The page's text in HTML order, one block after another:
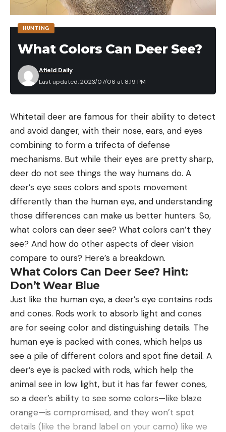
according to DEEP. The species has been classified
as a protected furbearer since 1972, however, and
there are currently no hunting or trapping seasons
in the state.
[ruby_static_newsletter]
Leave a comment
HUNTING
What Colors Can Deer See?
Last updated: 2023/07/06 at 8:19 PM
Afield Daily
Whitetail deer are famous for their ability to detect
and avoid danger, with their nose, ears, and eyes
combining to form a trifecta of defense
mechanisms. But while their eyes are pretty sharp,
deer do not see things the way humans do. A
deer’s eye sees colors and spots movement
differently than the human eye, and understanding
those differences can make us better hunters. So,
what colors can deer see? What colors can’t they
see? And how do other aspects of deer vision
compare to ours? Here’s a breakdown.
What Colors Can Deer See? Hint:
Don’t Wear Blue
Just like the human eye, a deer’s eye contains rods
and cones. Rods work to absorb light and cones
are for seeing color and distinguishing details. The
human eye is packed with cones, which helps us
see a pile of different colors and spot fine detail. A
deer’s eye is packed with rods, which help the
animal see in low light, but it has far fewer cones,
so a deer’s ability to see some colors—like blaze
orange—is compromised, and they won’t spot
details (like the brand label on your camo) like we